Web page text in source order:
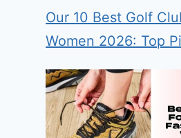
Our 10 Best Golf
Women 2026: Top